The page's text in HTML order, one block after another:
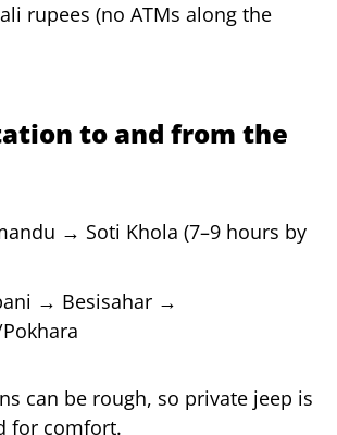
rupees (no ATMs along the
to and from the
→ Soti Khola (7–9 hours by
→ Besisahar →
can be rough, so private jeep is
for comfort.